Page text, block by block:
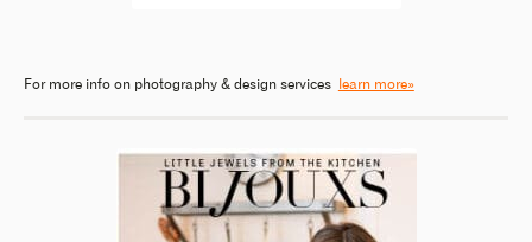
For more info on photography & design services learn more»